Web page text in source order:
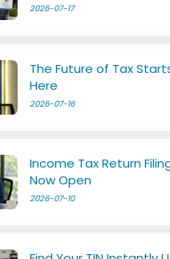
2026-07-17
The Future of Tax
Here
2026-07-16
Income Tax Return
Now Open
2026-07-10